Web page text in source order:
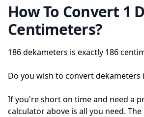
How To Convert 1
Centimeters?
186 dekameters is exactly 186
Do you wish to convert
If you're short on time and need a
calculator above is all you need.